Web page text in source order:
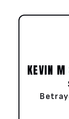
KEVIN M